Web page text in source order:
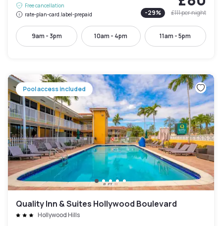
Free cancellation
rate-plan-card.label-prepaid
-29% £111per night
9am - 3pm 10am - 4pm 11am - 5pm
Pool access included
Quality Inn & Suites Hollywood Boulevard
Hollywood Hills